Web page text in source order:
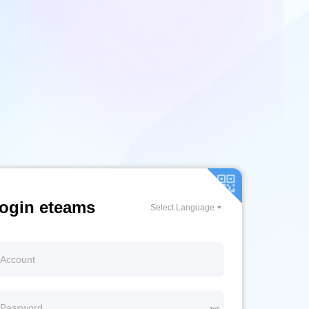
eteams Select Language